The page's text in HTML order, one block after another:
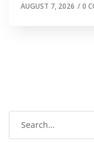
AUGUST 7, 2026 /0